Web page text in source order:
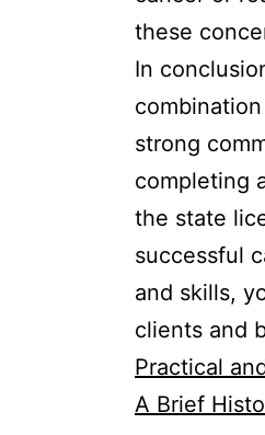
these
In
strong
completing
the state
successful
and skills,
clients and
Practical
A Brief